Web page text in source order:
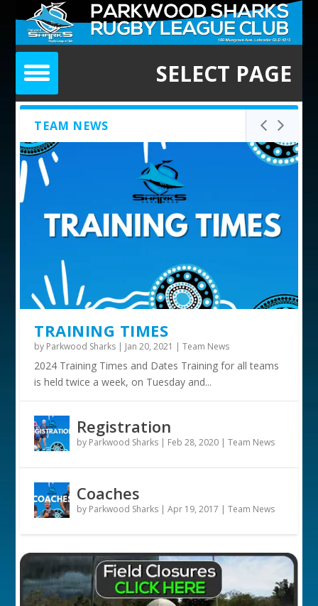
SELECT PAGE
TEAM NEWS
TRAINING TIMES
by Parkwood Sharks | Jan 20, 2021 |Team News
2024 Training Times and Dates Training for all teams
is held twice a week, on Tuesday and...
Registration
by Parkwood Sharks | Feb 28, 2020 |Team News
Coaches
by Parkwood Sharks |Apr 19, 2017 |Team News